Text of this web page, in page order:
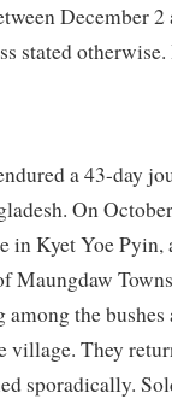
December
stated
a 43-day
On
in Kyet Yoe
Maungdaw
the bushes
village. They
sporadically.